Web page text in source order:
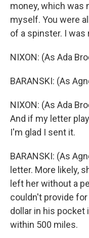
money, which was
myself. You were
of a spinster. I was
NIXON: (As Ada
BARANSKI: (As
NIXON: (As Ada
And if my letter
I'm glad I sent it.
BARANSKI: (As
letter. More likely,
left her without a
couldn't provide for
dollar in his pocket
within 500 miles.